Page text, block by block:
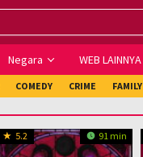
Negara WEB LAINNYA
COMEDY CRIME FAMILY
5.2 91 min